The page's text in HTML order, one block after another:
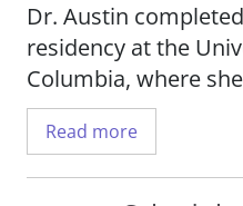
Dr. Austin
residency at the
Columbia, where
Academy of
Year. She
training in biology at
Read more